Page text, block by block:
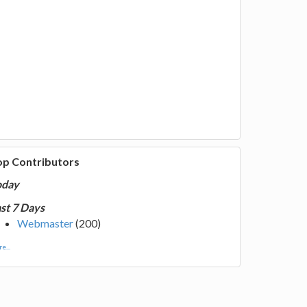
Contributors
7 Days
Webmaster(200)